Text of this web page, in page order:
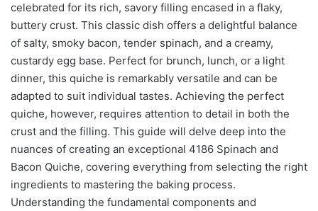
celebrated for its rich, savory filling encased in a flaky,
buttery crust. This classic dish offers a delightful balance
of salty, smoky bacon, tender spinach, and a creamy,
custardy egg base. Perfect for brunch, lunch, or a light
dinner, this quiche is remarkably versatile and can be
adapted to suit individual tastes. Achieving the perfect
quiche, however, requires attention to detail in both the
crust and the filling. This guide will delve deep into the
nuances of creating an exceptional 4186 Spinach and
Bacon Quiche, covering everything from selecting the right
ingredients to mastering the baking process.
Understanding the fundamental components and